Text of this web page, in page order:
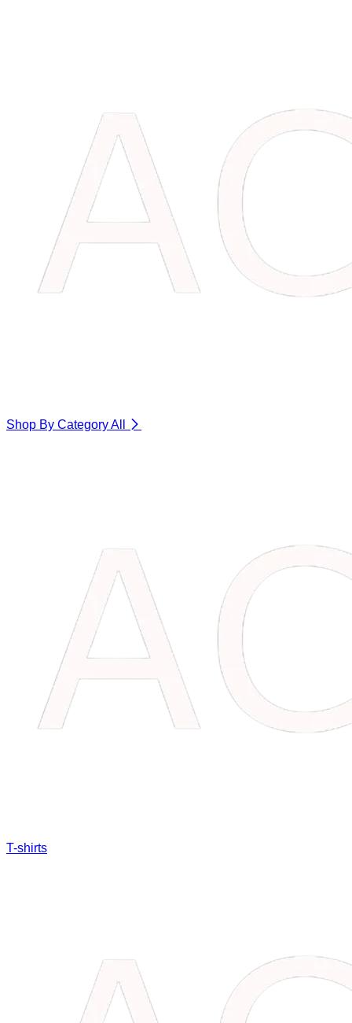
Shop By CategoryAll
T-shirts